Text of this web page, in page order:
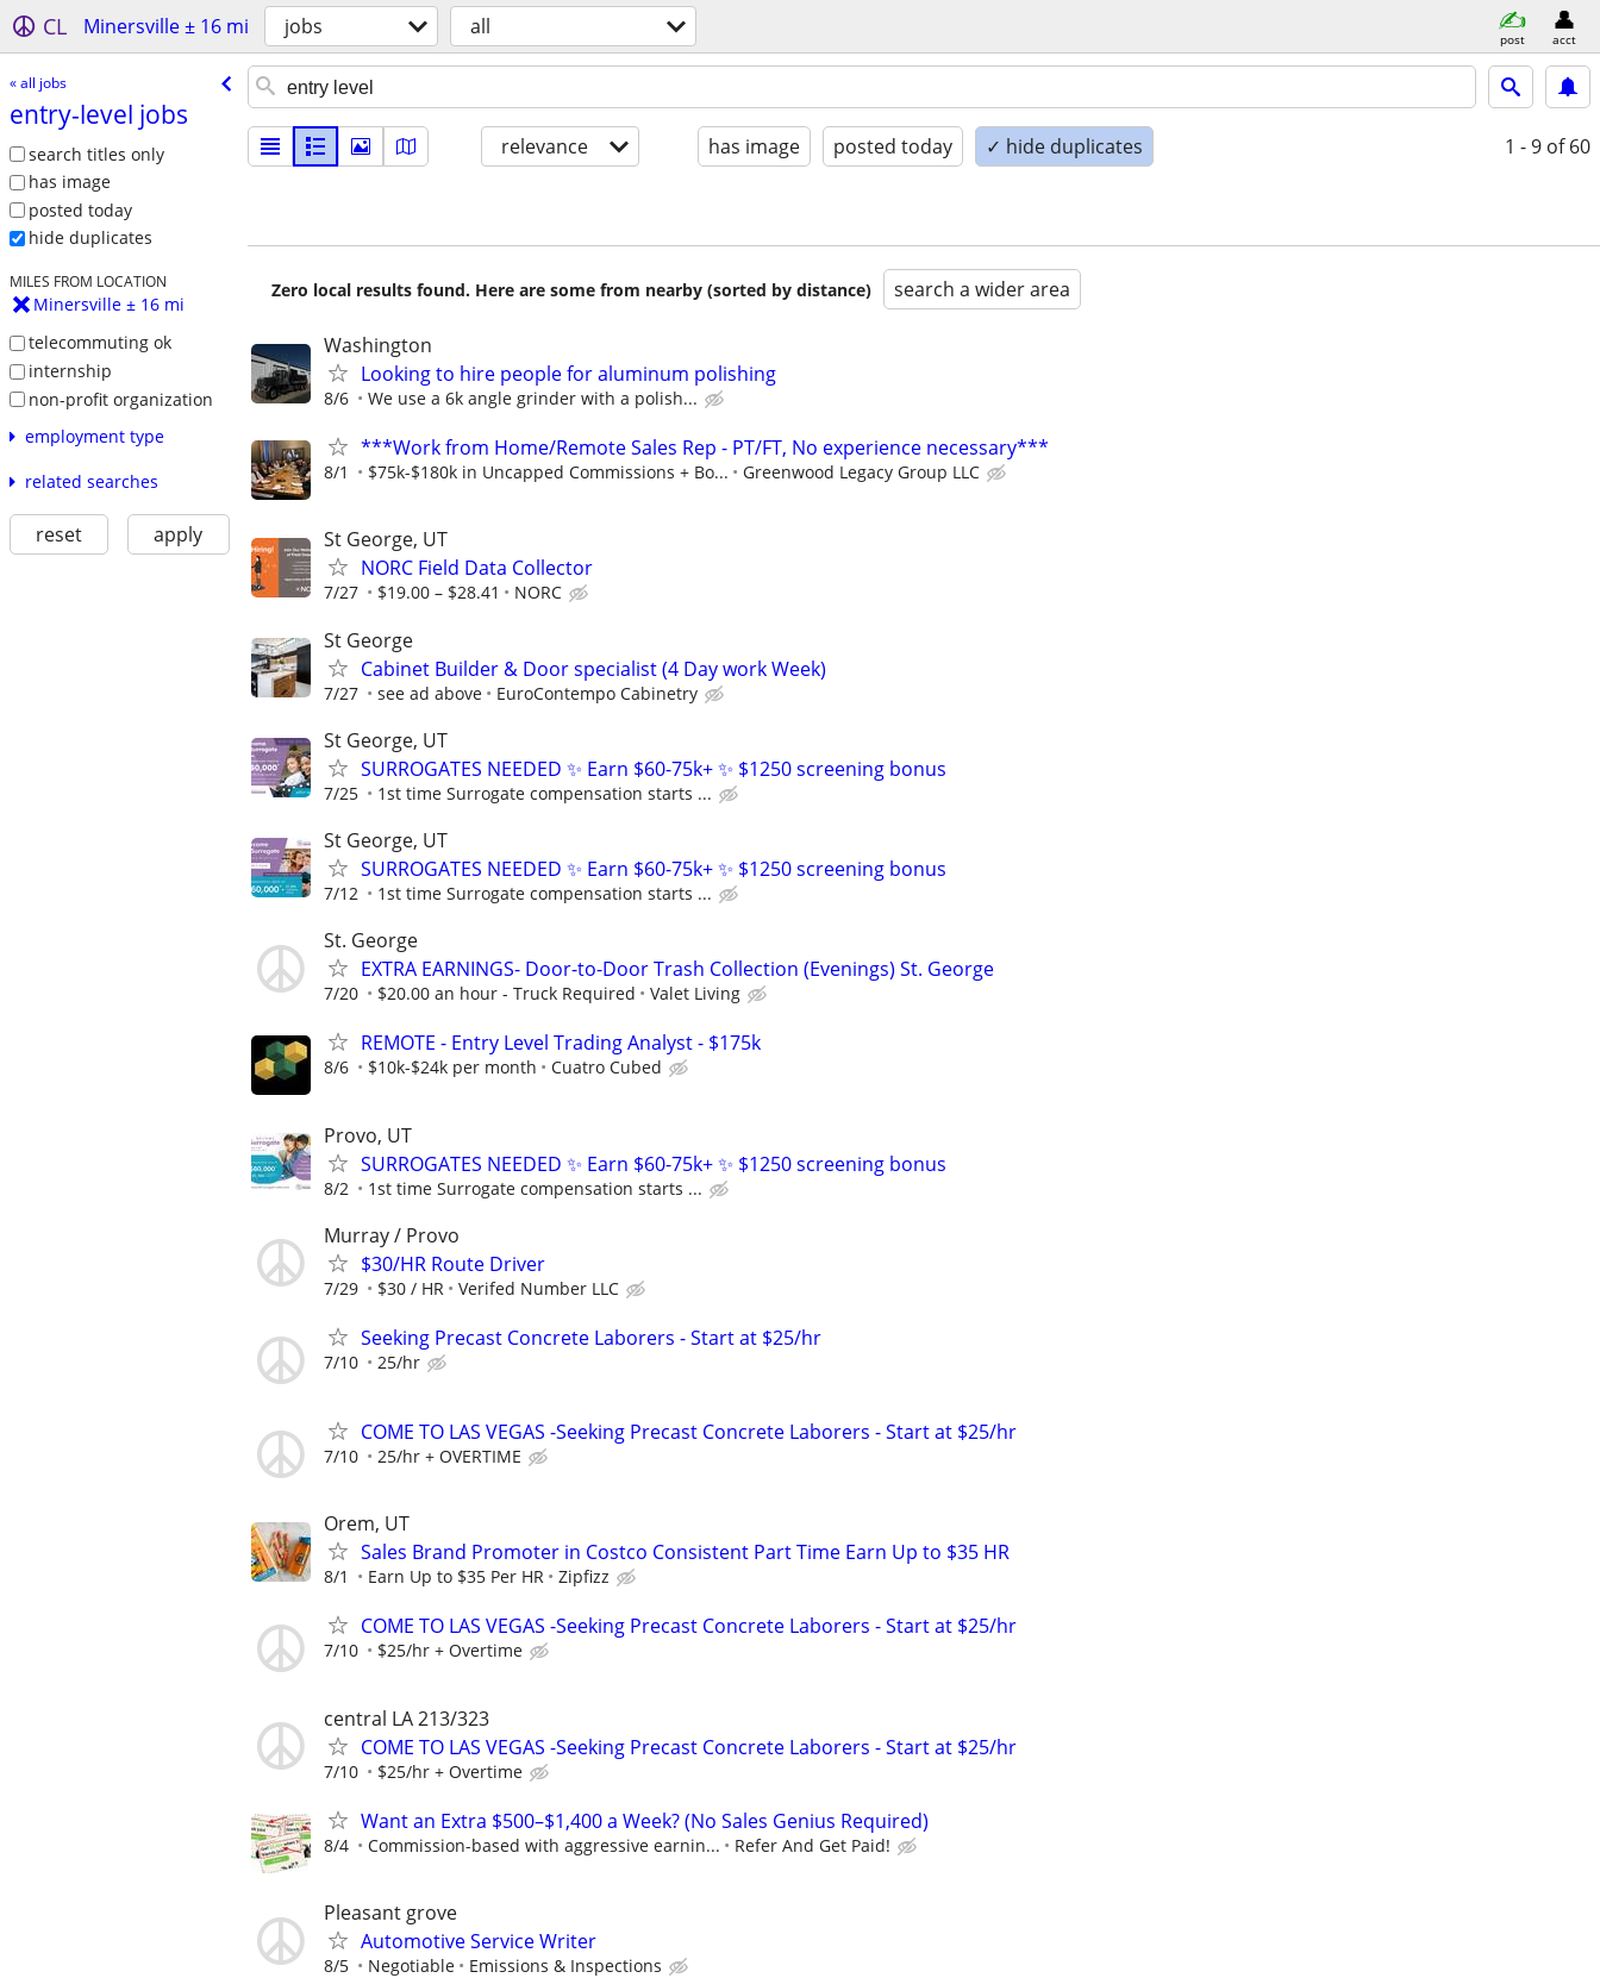
CL Minersville ± 16 mi jobs all post acct
« all jobs
entry-level jobs
search titles only
has image
posted today
hide duplicates
MILES FROM LOCATION
Minersville ± 16 mi
telecommuting ok
internship
non-profit organization
employment type
related searches
reset apply
relevance has image posted today ✓ hide duplicates 1 - 9 of 60
Zero local results found. Here are some from nearby (sorted by distance) search a wider area
Washington
Looking to hire people for aluminum polishing
8/6 We use a 6k angle grinder with a polish...
***Work from Home/Remote Sales Rep - PT/FT, No experience necessary***
8/1 $75k-$180k in Uncapped Commissions + Bo... Greenwood Legacy Group LLC
St George, UT
NORC Field Data Collector
7/27 $19.00 – $28.41 NORC
St George
Cabinet Builder & Door specialist (4 Day work Week)
7/27 see ad above EuroContempo Cabinetry
St George, UT
SURROGATES NEEDED ✨ Earn $60-75k+ ✨ $1250 screening bonus
7/25 1st time Surrogate compensation starts ...
St George, UT
SURROGATES NEEDED ✨ Earn $60-75k+ ✨ $1250 screening bonus
7/12 1st time Surrogate compensation starts ...
St. George
EXTRA EARNINGS- Door-to-Door Trash Collection (Evenings) St. George
7/20 $20.00 an hour - Truck Required Valet Living
REMOTE - Entry Level Trading Analyst - $175k
8/6 $10k-$24k per month Cuatro Cubed
Provo, UT
SURROGATES NEEDED ✨ Earn $60-75k+ ✨ $1250 screening bonus
8/2 1st time Surrogate compensation starts ...
Murray / Provo
$30/HR Route Driver
7/29 $30 / HR Verifed Number LLC
Seeking Precast Concrete Laborers - Start at $25/hr
7/10 25/hr
COME TO LAS VEGAS -Seeking Precast Concrete Laborers - Start at $25/hr
7/10 25/hr + OVERTIME
Orem, UT
Sales Brand Promoter in Costco Consistent Part Time Earn Up to $35 HR
8/1 Earn Up to $35 Per HR Zipfizz
COME TO LAS VEGAS -Seeking Precast Concrete Laborers - Start at $25/hr
7/10 $25/hr + Overtime
central LA 213/323
COME TO LAS VEGAS -Seeking Precast Concrete Laborers - Start at $25/hr
7/10 $25/hr + Overtime
Want an Extra $500–$1,400 a Week? (No Sales Genius Required)
8/4 Commission-based with aggressive earnin... Refer And Get Paid!
Pleasant grove
Automotive Service Writer
8/5 Negotiable Emissions & Inspections